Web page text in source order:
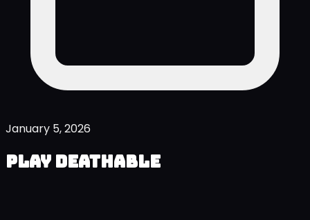
January 5, 2026
Play Deathable